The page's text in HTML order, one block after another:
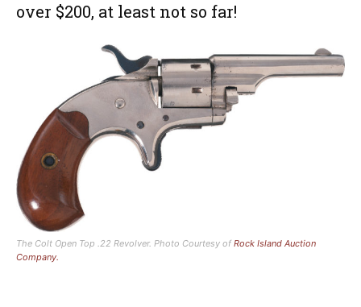
over $200, at least not so far!
The Colt Open Top .22 Revolver. Photo Courtesy of Rock Island Auction
Company.